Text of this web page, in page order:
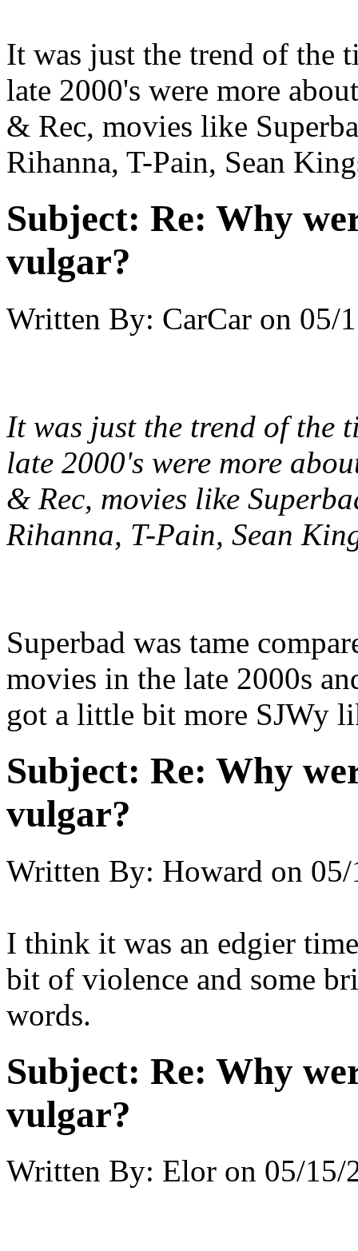
It was just the trend of the
late 2000's were more
& Rec, movies like
Rihanna, T-Pain, Sean
Subject: Re: Why
vulgar?
Written By: CarCar on 05/
It was just the trend of the
late 2000's were more
& Rec, movies like
Rihanna, T-Pain, Sean
Superbad was tame
movies in the late 2000s
got a little bit more SJWy
Subject: Re: Why
vulgar?
Written By: Howard on
I think it was an edgier
bit of violence and some
words.
Subject: Re: Why
vulgar?
Written By: Elor on 05/15/